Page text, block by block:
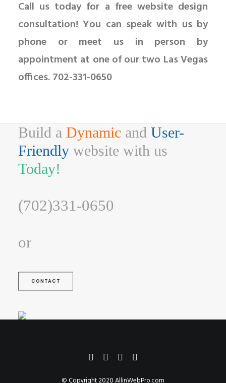
Call us today for a free website design
consultation! You can speak with us by
phone or meet us in person by
appointment at one of our two Las Vegas
offices. 702-331-0650
Build a Dynamic and User-
Friendly website with us
Today!
(702)331-0650
or
CONTACT
© Copyright 2020AllinWebPro.com